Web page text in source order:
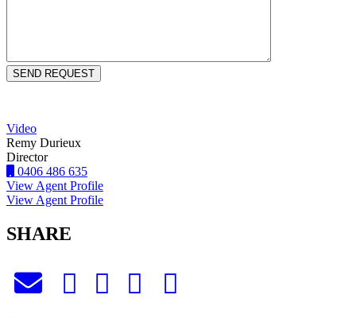
Video
Remy Durieux
Director
0406 486 635
View Agent Profile
View Agent Profile
SHARE